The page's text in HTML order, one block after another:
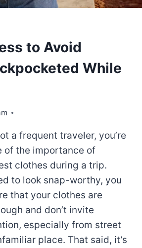
to Avoid
While
a frequent traveler, you’re
of the importance of
clothes during a trip.
to look snap-worthy, you
that your clothes are
and don’t invite
especially from street
place. That said, it’s